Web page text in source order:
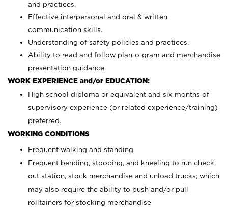
and practices.
Effective interpersonal and oral & written
communication skills.
Understanding of safety policies and practices.
Ability to read and follow plan-o-gram and merchandise
presentation guidance.
WORK EXPERIENCE and/or EDUCATION:
High school diploma or equivalent and six months of
supervisory experience (or related experience/training)
preferred.
WORKING CONDITIONS
Frequent walking and standing
Frequent bending, stooping, and kneeling to run check
out station, stock merchandise and unload trucks; which
may also require the ability to push and/or pull
rolltainers for stocking merchandise